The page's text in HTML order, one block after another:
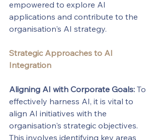
empowered to explore AI
applications and contribute to the
organisation's AI strategy.
Strategic Approaches to AI
Integration
Aligning AI with Corporate Goals: To
effectively harness AI, it is vital to
align AI initiatives with the
organisation's strategic objectives.
This involves identifying key areas